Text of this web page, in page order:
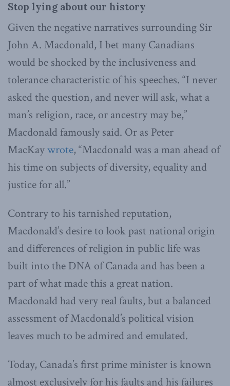
Stop lying about our history
Given the negative narratives surrounding Sir
John A. Macdonald, I bet many Canadians
would be shocked by the inclusiveness and
tolerance characteristic of his speeches. “I never
asked the question, and never will ask, what a
man’s religion, race, or ancestry may be,”
Macdonald famously said. Or as Peter
MacKaywrote, “Macdonald was a man ahead of
his time on subjects of diversity, equality and
justice for all.”
Contrary to his tarnished reputation,
Macdonald’s desire to look past national origin
and differences of religion in public life was
built into the DNA of Canada and has been a
part of what made this a great nation.
Macdonald had very real faults, but a balanced
assessment of Macdonald’s political vision
leaves much to be admired and emulated.
Today, Canada’s first prime minister is known
almost exclusively for his faults and his failures